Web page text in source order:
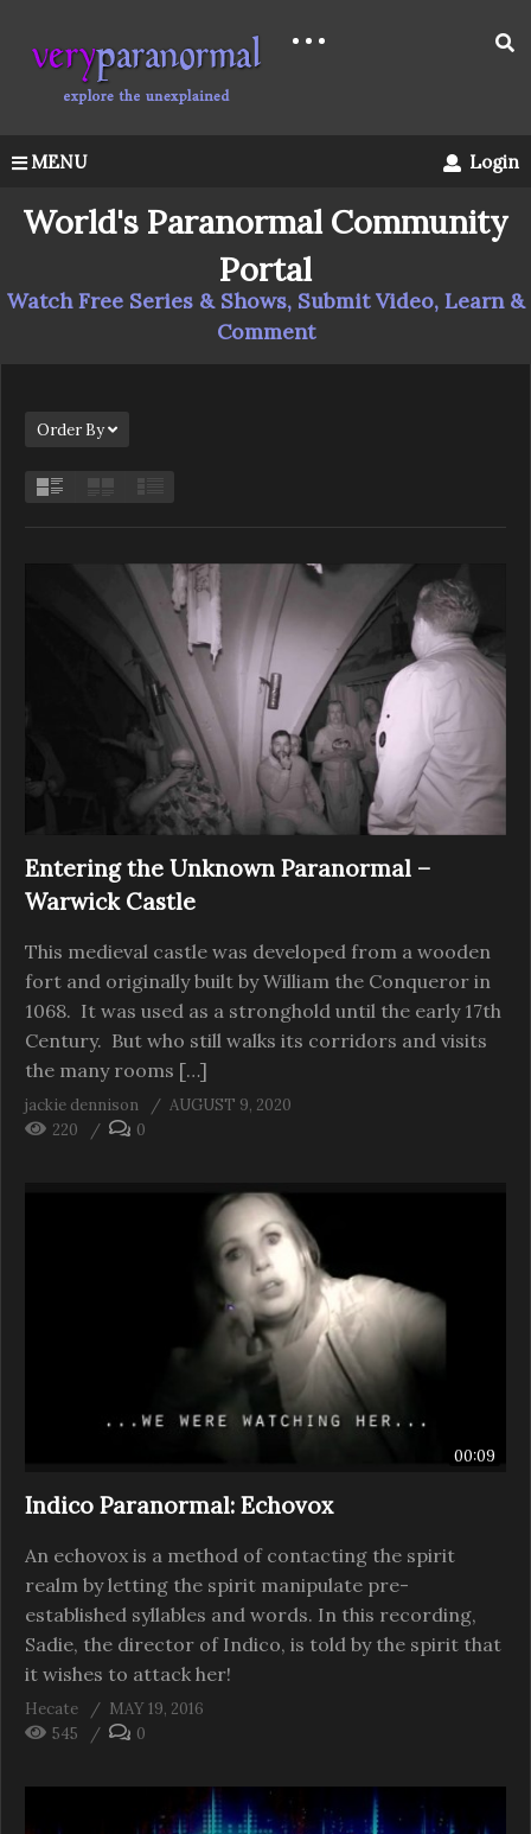
MENU Login
World's Paranormal Community
Portal
Watch Free Series & Shows, Submit Video, Learn &
Comment
Order By
Entering the Unknown Paranormal –
Warwick Castle
This medieval castle was developed from a wooden
fort and originally built by William the Conqueror in
1068. It was used as a stronghold until the early 17th
Century. But who still walks its corridors and visits
the many rooms […]
jackie dennison
AUGUST 9, 2020
220
0
00:09
Indico Paranormal: Echovox
An echovox is a method of contacting the spirit
realm by letting the spirit manipulate pre-
established syllables and words. In this recording,
Sadie, the director of Indico, is told by the spirit that
it wishes to attack her!
Hecate
MAY 19, 2016
545
0